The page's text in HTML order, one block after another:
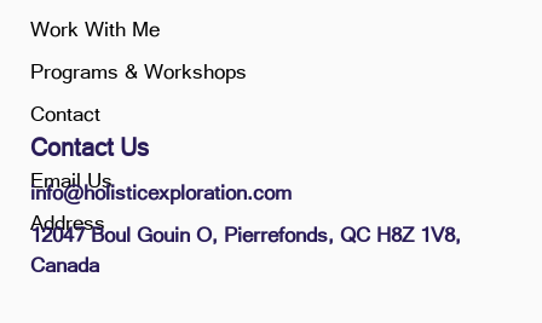
Work With Me
Programs & Workshops
Contact
Contact Us
Email Us
info@holisticexploration.com
Address
12047 Boul Gouin O, Pierrefonds, QC H8Z 1V8,
Canada